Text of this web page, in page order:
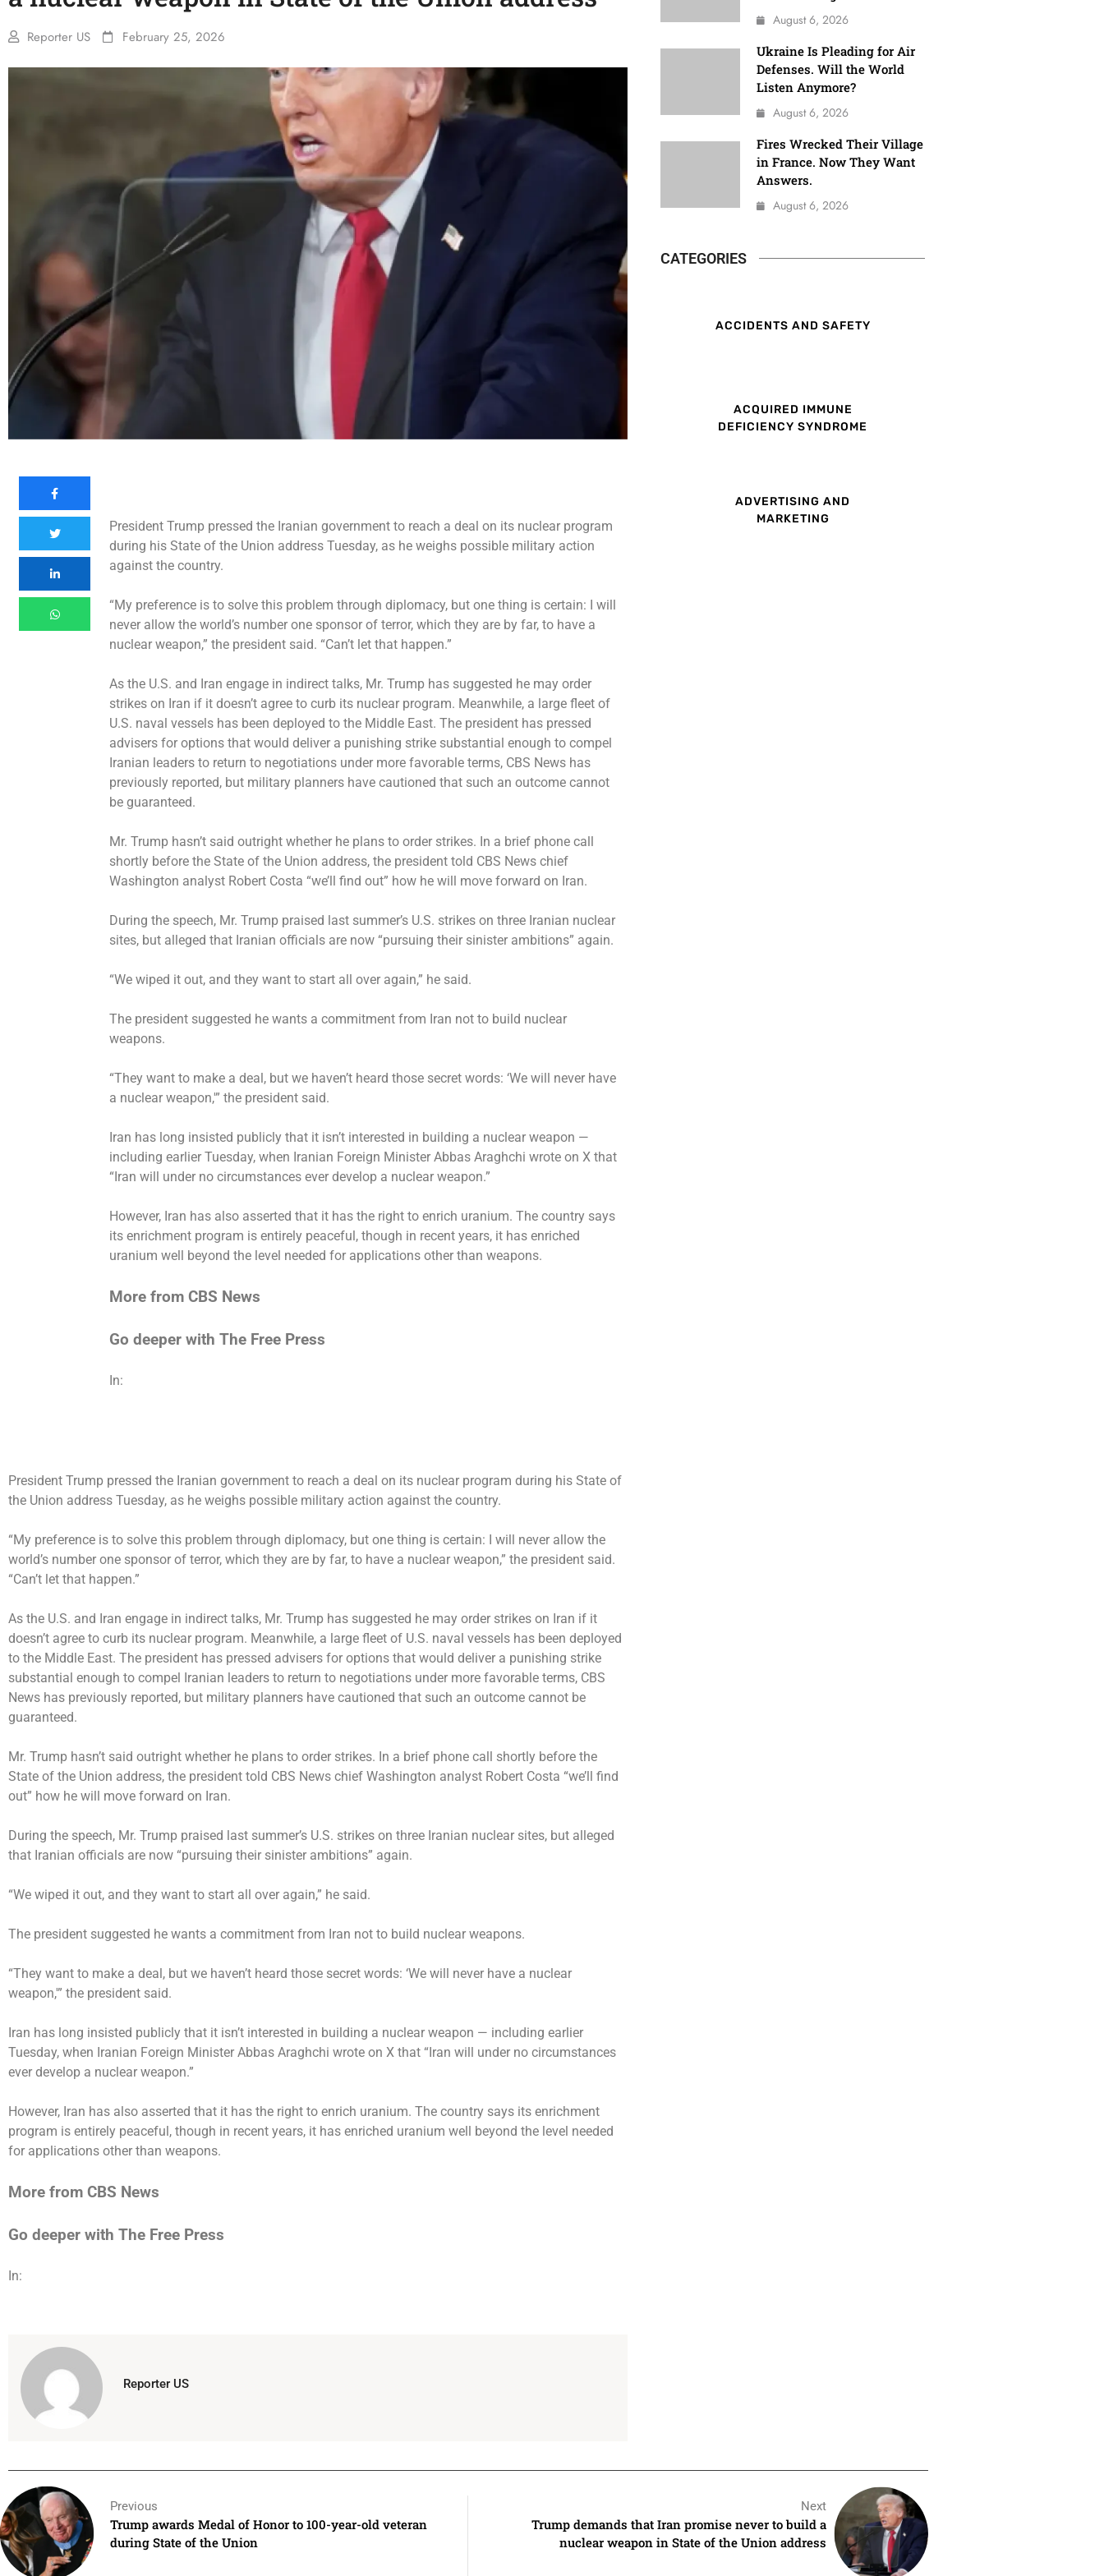
Reporter US February 25, 2026
President Trump pressed the Iranian government to reach a deal on its nuclear program
during his State of the Union address Tuesday, as he weighs possible military action
against the country.
“My preference is to solve this problem through diplomacy, but one thing is certain: I will
never allow the world’s number one sponsor of terror, which they are by far, to have a
nuclear weapon,” the president said. “Can’t let that happen.”
As the U.S. and Iran engage in indirect talks, Mr. Trump has suggested he may order
strikes on Iran if it doesn’t agree to curb its nuclear program. Meanwhile, a large fleet of
U.S. naval vessels has been deployed to the Middle East. The president has pressed
advisers for options that would deliver a punishing strike substantial enough to compel
Iranian leaders to return to negotiations under more favorable terms, CBS News has
previously reported, but military planners have cautioned that such an outcome cannot
be guaranteed.
Mr. Trump hasn’t said outright whether he plans to order strikes. In a brief phone call
shortly before the State of the Union address, the president told CBS News chief
Washington analyst Robert Costa “we’ll find out” how he will move forward on Iran.
During the speech, Mr. Trump praised last summer’s U.S. strikes on three Iranian nuclear
sites, but alleged that Iranian officials are now “pursuing their sinister ambitions” again.
“We wiped it out, and they want to start all over again,” he said.
The president suggested he wants a commitment from Iran not to build nuclear
weapons.
“They want to make a deal, but we haven’t heard those secret words: ‘We will never have
a nuclear weapon,'” the president said.
Iran has long insisted publicly that it isn’t interested in building a nuclear weapon —
including earlier Tuesday, when Iranian Foreign Minister Abbas Araghchi wrote on X that
“Iran will under no circumstances ever develop a nuclear weapon.”
However, Iran has also asserted that it has the right to enrich uranium. The country says
its enrichment program is entirely peaceful, though in recent years, it has enriched
uranium well beyond the level needed for applications other than weapons.
More from CBS News
Go deeper with The Free Press
In:
President Trump pressed the Iranian government to reach a deal on its nuclear program during his State of
the Union address Tuesday, as he weighs possible military action against the country.
“My preference is to solve this problem through diplomacy, but one thing is certain: I will never allow the
world’s number one sponsor of terror, which they are by far, to have a nuclear weapon,” the president said.
“Can’t let that happen.”
As the U.S. and Iran engage in indirect talks, Mr. Trump has suggested he may order strikes on Iran if it
doesn’t agree to curb its nuclear program. Meanwhile, a large fleet of U.S. naval vessels has been deployed
to the Middle East. The president has pressed advisers for options that would deliver a punishing strike
substantial enough to compel Iranian leaders to return to negotiations under more favorable terms, CBS
News has previously reported, but military planners have cautioned that such an outcome cannot be
guaranteed.
Mr. Trump hasn’t said outright whether he plans to order strikes. In a brief phone call shortly before the
State of the Union address, the president told CBS News chief Washington analyst Robert Costa “we’ll find
out” how he will move forward on Iran.
During the speech, Mr. Trump praised last summer’s U.S. strikes on three Iranian nuclear sites, but alleged
that Iranian officials are now “pursuing their sinister ambitions” again.
“We wiped it out, and they want to start all over again,” he said.
The president suggested he wants a commitment from Iran not to build nuclear weapons.
“They want to make a deal, but we haven’t heard those secret words: ‘We will never have a nuclear
weapon,'” the president said.
Iran has long insisted publicly that it isn’t interested in building a nuclear weapon — including earlier
Tuesday, when Iranian Foreign Minister Abbas Araghchi wrote on X that “Iran will under no circumstances
ever develop a nuclear weapon.”
However, Iran has also asserted that it has the right to enrich uranium. The country says its enrichment
program is entirely peaceful, though in recent years, it has enriched uranium well beyond the level needed
for applications other than weapons.
More from CBS News
Go deeper with The Free Press
In:
Reporter US
August 6, 2026
Ukraine Is Pleading for Air
Defenses. Will the World
Listen Anymore?
August 6, 2026
Fires Wrecked Their Village
in France. Now They Want
Answers.
August 6, 2026
CATEGORIES
ACCIDENTS AND SAFETY
ACQUIRED IMMUNE
DEFICIENCY SYNDROME
ADVERTISING AND
MARKETING
Previous
Trump awards Medal of Honor to 100-year-old veteran
during State of the Union
Next
Trump demands that Iran promise never to build a
nuclear weapon in State of the Union address